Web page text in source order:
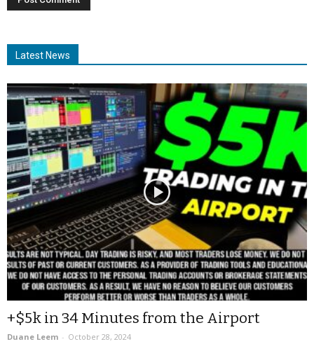
Latest News
+$5k in 34 Minutes from the Airport
Duane Leem - October 28, 2024